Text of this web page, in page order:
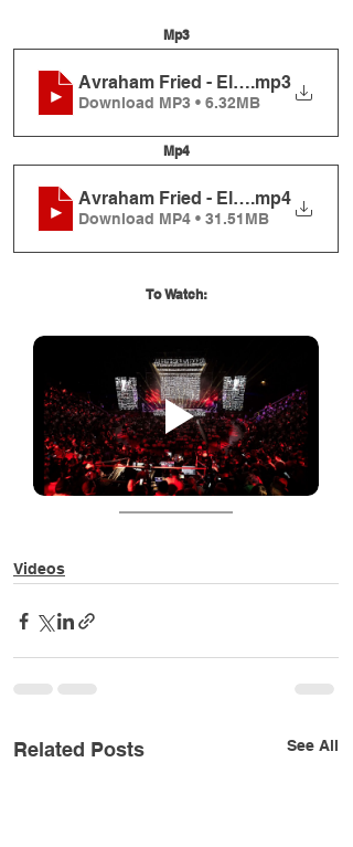
Mp3
Avraham Fried - Elokei Neshama
.mp3
Download MP3 • 6.32MB
Mp4
Avraham Fried - Elokei Neshama
.mp4
Download MP4 • 31.51MB
To Watch:
Videos
Related Posts See All